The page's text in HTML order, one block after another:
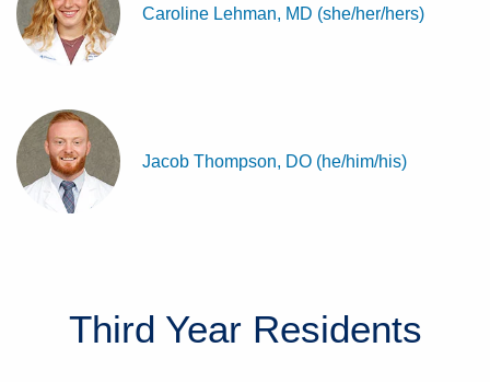
Caroline Lehman, MD (she/her/hers)
Jacob Thompson, DO (he/him/his)
Third Year Residents